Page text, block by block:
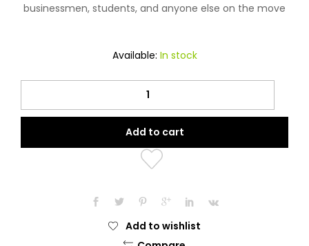
businessmen, students, and anyone else on the move
Available: In stock
Prayer
Mat
quantity
Add to cart
Add to wishlist